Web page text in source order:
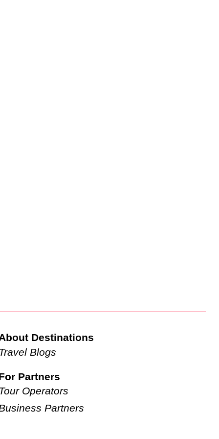
Destinations
Blogs
Partners
Operators
Partners